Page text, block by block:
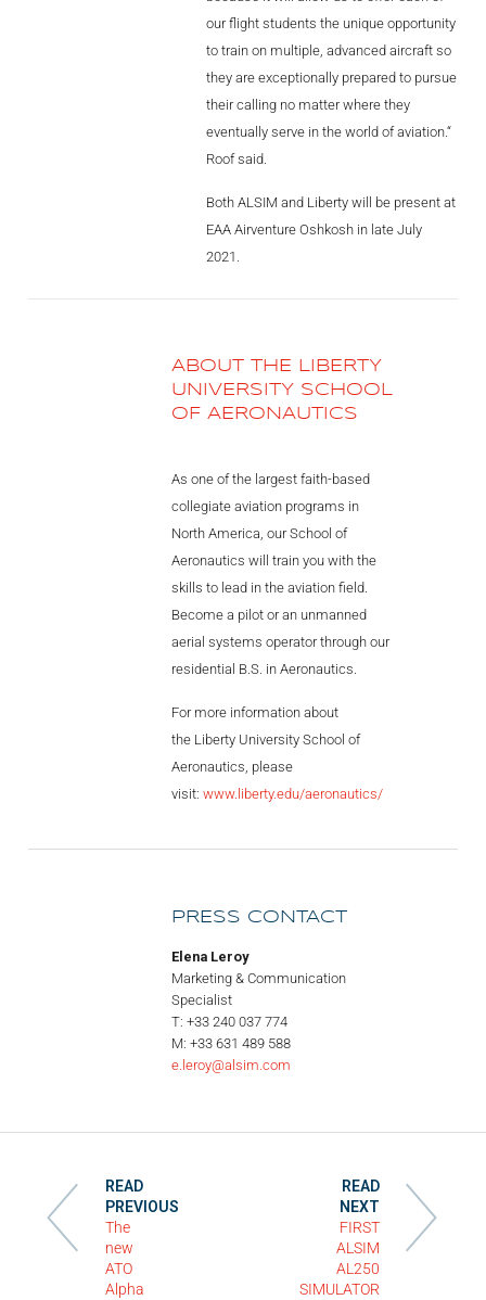
our flight students the unique opportunity
to train on multiple, advanced aircraft so
they are exceptionally prepared to pursue
their calling no matter where they
eventually serve in the world of aviation.“
Roof said.
Both ALSIM and Liberty will be present at
EAA Airventure Oshkosh in late July
2021.
ABOUT THE LIBERTY
UNIVERSITY SCHOOL
OF AERONAUTICS
As one of the largest faith-based
collegiate aviation programs in
North America, our School of
Aeronautics will train you with the
skills to lead in the aviation field.
Become a pilot or an unmanned
aerial systems operator through our
residential B.S. in Aeronautics.
For more information about
the Liberty University School of
Aeronautics, please
visit:www.liberty.edu/aeronautics/
PRESS CONTACT
Elena Leroy
Marketing & Communication
Specialist
T: +33 240 037 774
M: +33 631 489 588
e.leroy@alsim.com
READ
PREVIOUS
The
new
ATO
Alpha
READ
NEXT
FIRST
ALSIM
AL250
SIMULATOR